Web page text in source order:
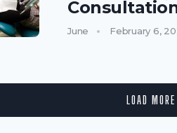
June February 6,
LOAD MORE